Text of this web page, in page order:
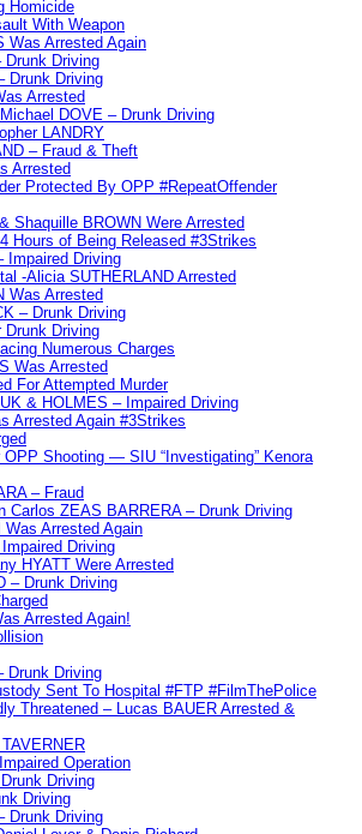
Homicide
With Weapon
Was Arrested Again
Driving
Drunk Driving
Arrested
DOVE – Drunk Driving
LANDRY
– Fraud & Theft
Arrested
Protected By OPP #RepeatOffender
Shaquille BROWN Were Arrested
Hours of Being Released #3Strikes
Impaired Driving
-Alicia SUTHERLAND Arrested
Was Arrested
– Drunk Driving
Drunk Driving
Numerous Charges
Was Arrested
For Attempted Murder
& HOLMES – Impaired Driving
Arrested Again #3Strikes
OPP Shooting — SIU “Investigating” Kenora
– Fraud
Carlos ZEAS BARRERA – Drunk Driving
Was Arrested Again
Driving
HYATT Were Arrested
– Drunk Driving
Arrested Again!
Drunk Driving
Sent To Hospital #FTP #FilmThePolice
Threatened – Lucas BAUER Arrested &
Operation
Driving
Driving
Drunk Driving